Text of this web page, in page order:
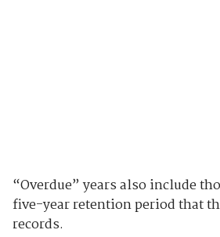
“Overdue” years also include
five-year retention period that
records.